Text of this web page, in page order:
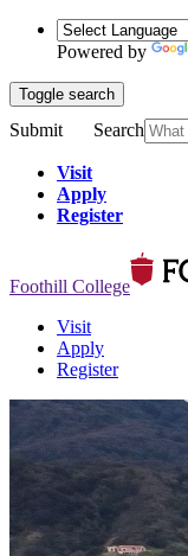
Powered by
Toggle search
Submit Search
Visit
Apply
Register
Foothill College
Visit
Apply
Register